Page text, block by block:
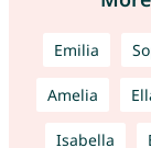
Emilia
Amelia
Isabella